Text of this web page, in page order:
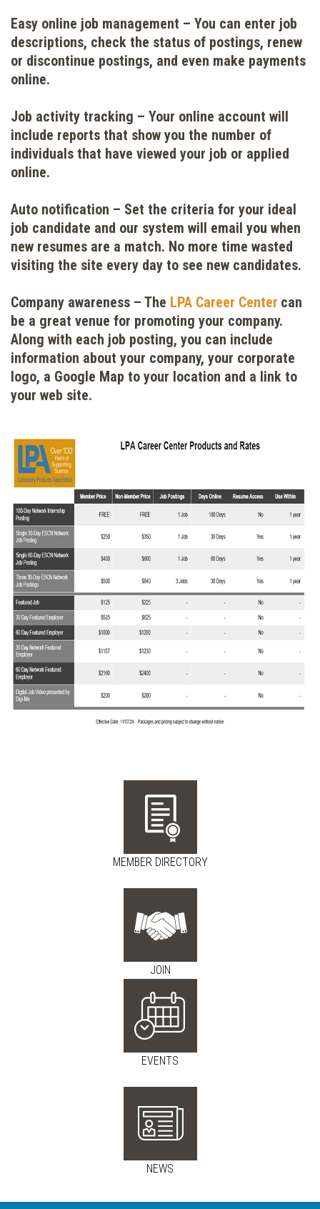
Easy online job management – You can enter job
descriptions, check the status of postings, renew
or discontinue postings, and even make payments
online.
Job activity tracking – Your online account will
include reports that show you the number of
individuals that have viewed your job or applied
online.
Auto notification – Set the criteria for your ideal
job candidate and our system will email you when
new resumes are a match. No more time wasted
visiting the site every day to see new candidates.
Company awareness – The LPA Career Center can
be a great venue for promoting your company.
Along with each job posting, you can include
information about your company, your corporate
logo, a Google Map to your location and a link to
your web site.
MEMBER DIRECTORY
JOIN
EVENTS
NEWS